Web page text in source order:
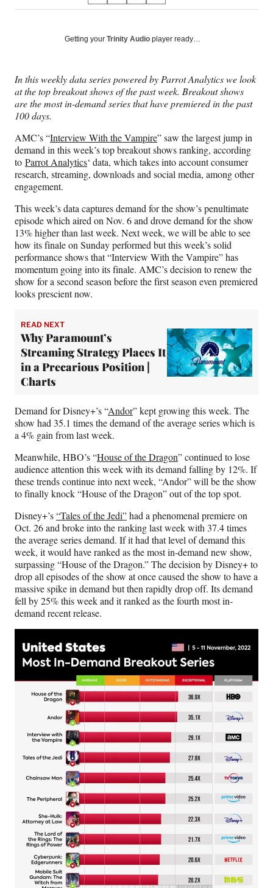
on
Social
h
r
F
a
c
b
o
o
k
h
r
X
(
f
r
m
e
r
l
T
w
i
t
t
e
r
h
r
L
i
n
e
d
I
n
h
r
E
m
a
l
Getting your Trinity Audio player ready…
In this weekly data series powered by Parrot Analytics we look
at the top breakout shows of the past week. Breakout shows
are the most in-demand series that have premiered in the past
100 days.
AMC’s “Interview With the Vampire” saw the largest jump in
demand in this week’s top breakout shows ranking, according
to Parrot Analytics‘ data, which takes into account consumer
research, streaming, downloads and social media, among other
engagement.
This week’s data captures demand for the show’s penultimate
episode which aired on Nov. 6 and drove demand for the show
13% higher than last week. Next week, we will be able to see
how its finale on Sunday performed but this week’s solid
performance shows that “Interview With the Vampire” has
momentum going into its finale. AMC’s decision to renew the
show for a second season before the first season even premiered
looks prescient now.
READ NEXT
Why Paramount’s
Streaming Strategy Places It
in a Precarious Position |
Charts
Demand for Disney+’s “Andor” kept growing this week. The
show had 35.1 times the demand of the average series which is
a 4% gain from last week.
Meanwhile, HBO’s “House of the Dragon” continued to lose
audience attention this week with its demand falling by 12%. If
these trends continue into next week, “Andor” will be the show
to finally knock “House of the Dragon” out of the top spot.
Disney+’s“Tales of the Jedi”had a phenomenal premiere on
Oct. 26 and broke into the ranking last week with 37.4 times
the average series demand. If it had that level of demand this
week, it would have ranked as the most in-demand new show,
surpassing “House of the Dragon.” The decision by Disney+ to
drop all episodes of the show at once caused the show to have a
massive spike in demand but then rapidly drop off. Its demand
fell by 25% this week and it ranked as the fourth most in-
demand recent release.